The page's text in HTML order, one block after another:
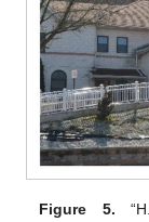
Figure 5.